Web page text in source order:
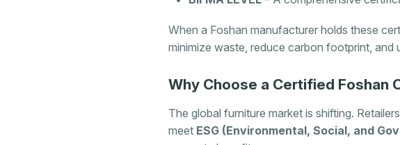
When a Foshan manufacturer holds these
minimize waste, reduce carbon footprint, and
Why Choose a Certified Foshan
The global furniture market is shifting.
meet ESG (Environmental, Social, and